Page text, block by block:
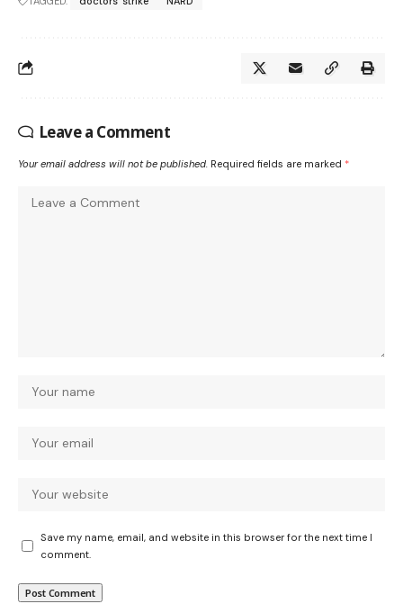
Leave a Comment
Your email address will not be published. Required fields are marked *
Save my name, email, and website in this browser for the next time I
comment.